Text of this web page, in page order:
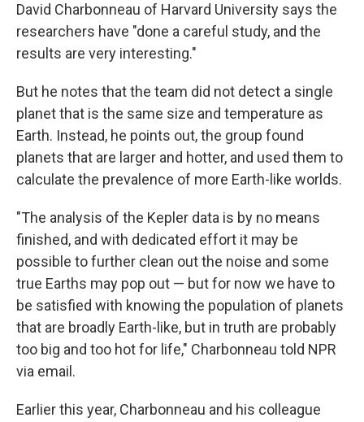
David Charbonneau of Harvard University says the
researchers have "done a careful study, and the
results are very interesting."
But he notes that the team did not detect a single
planet that is the same size and temperature as
Earth. Instead, he points out, the group found
planets that are larger and hotter, and used them to
calculate the prevalence of more Earth-like worlds.
"The analysis of the Kepler data is by no means
finished, and with dedicated effort it may be
possible to further clean out the noise and some
true Earths may pop out — but for now we have to
be satisfied with knowing the population of planets
that are broadly Earth-like, but in truth are probably
too big and too hot for life," Charbonneau told NPR
via email.
Earlier this year, Charbonneau and his colleague